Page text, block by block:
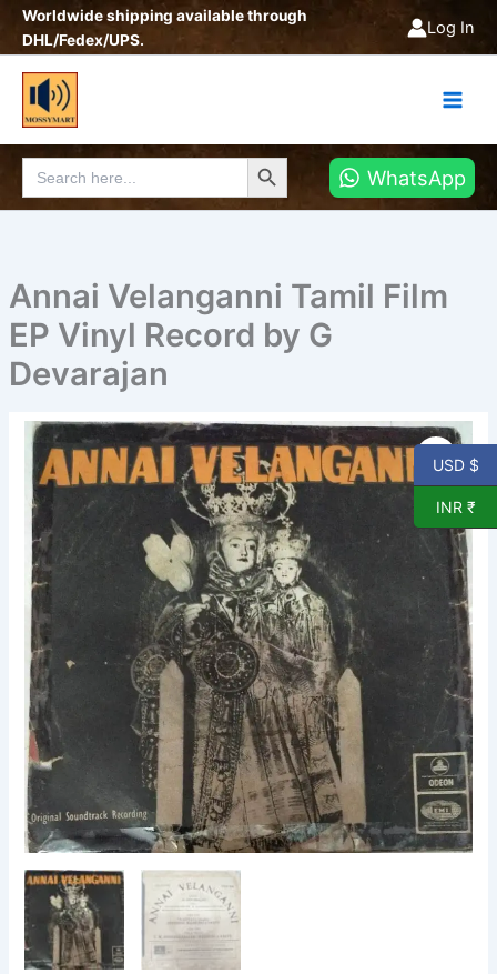
SkipWorldwide shipping available through
DHL/Fedex/UPS.
Log In
Search
for:
Search Button
WhatsApp
Annai Velanganni Tamil Film
EP Vinyl Record by G
Devarajan
Annai
Velanganni
Tamil
Film
EP
Vinyl
Record
by
G
Devarajan
quantity
USD $
INR ₹